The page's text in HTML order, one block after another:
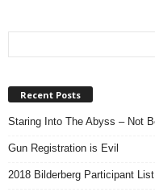
Recent Posts
Staring Into The Abyss – Not
Gun Registration is Evil
2018 Bilderberg Participant